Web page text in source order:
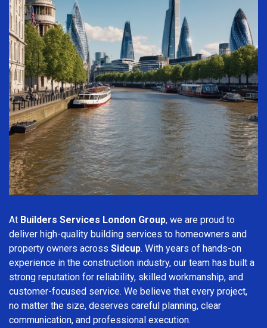
At Builders Services London Group, we are proud to
deliver high-quality building services to homeowners and
property owners across Sidcup. With years of hands-on
experience in the construction industry, our team has built a
strong reputation for reliability, skilled workmanship, and
customer-focused service. We believe that every project,
no matter the size, deserves careful planning, clear
communication, and professional execution.